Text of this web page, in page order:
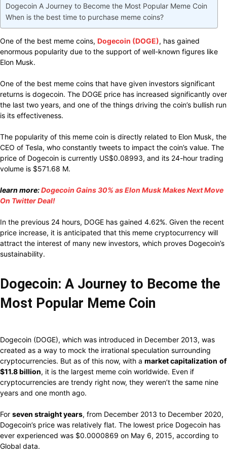
Dogecoin A Journey to Become the Most Popular Meme Coin
When is the best time to purchase meme coins?
One of the best meme coins, Dogecoin (DOGE), has gained
enormous popularity due to the support of well-known figures like
Elon Musk.
One of the best meme coins that have given investors significant
returns is dogecoin. The DOGE price has increased significantly over
the last two years, and one of the things driving the coin’s bullish run
is its effectiveness.
The popularity of this meme coin is directly related to Elon Musk, the
CEO of Tesla, who constantly tweets to impact the coin’s value. The
price of Dogecoin is currently US$0.08993, and its 24-hour trading
volume is $571.68 M.
learn more:Dogecoin Gains 30% as Elon Musk Makes Next Move
On Twitter Deal!
In the previous 24 hours, DOGE has gained 4.62%. Given the recent
price increase, it is anticipated that this meme cryptocurrency will
attract the interest of many new investors, which proves Dogecoin’s
sustainability.
Dogecoin: A Journey to Become the
Most Popular Meme Coin
Dogecoin (DOGE), which was introduced in December 2013, was
created as a way to mock the irrational speculation surrounding
cryptocurrencies. But as of this now, with a market capitalization of
$11.8billion, it is the largest meme coin worldwide. Even if
cryptocurrencies are trendy right now, they weren’t the same nine
years and one month ago.
For seven straight years, from December 2013 to December 2020,
Dogecoin’s price was relatively flat. The lowest price Dogecoin has
ever experienced was $0.0000869 on May 6, 2015, according to
Global data.